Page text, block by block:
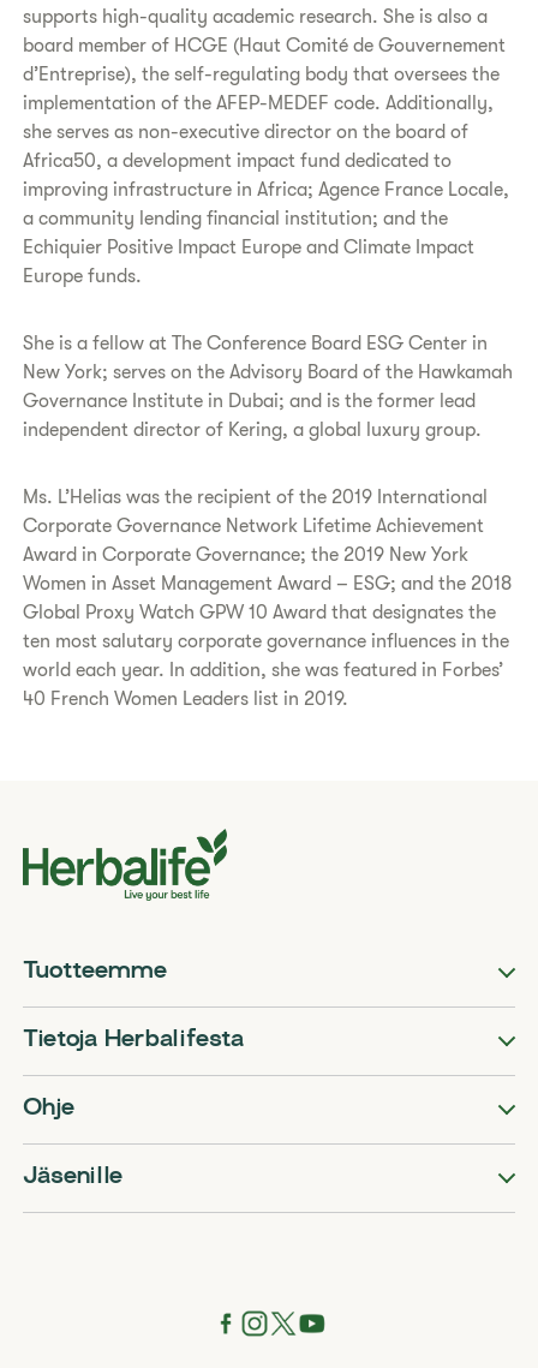
supports high-quality academic research. She is also a
board member of HCGE (Haut Comité de Gouvernement
d’Entreprise), the self-regulating body that oversees the
implementation of the AFEP-MEDEF code. Additionally,
she serves as non-executive director on the board of
Africa50, a development impact fund dedicated to
improving infrastructure in Africa; Agence France Locale,
a community lending financial institution; and the
Echiquier Positive Impact Europe and Climate Impact
Europe funds.
She is a fellow at The Conference Board ESG Center in
New York; serves on the Advisory Board of the Hawkamah
Governance Institute in Dubai; and is the former lead
independent director of Kering, a global luxury group.
Ms. L’Helias was the recipient of the 2019 International
Corporate Governance Network Lifetime Achievement
Award in Corporate Governance; the 2019 New York
Women in Asset Management Award – ESG; and the 2018
Global Proxy Watch GPW 10 Award that designates the
ten most salutary corporate governance influences in the
world each year. In addition, she was featured in Forbes’
40 French Women Leaders list in 2019.
Tuotteemme
Tietoja Herbalifesta
Ohje
Jäsenille